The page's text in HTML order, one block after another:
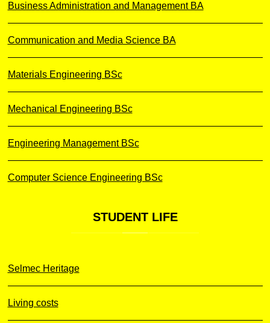
Business Administration and Management BA
Communication and Media Science BA
Materials Engineering BSc
Mechanical Engineering BSc
Engineering Management BSc
Computer Science Engineering BSc
STUDENTLIFE
Selmec Heritage
Living costs